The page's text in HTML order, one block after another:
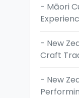
- Māori
- New
Craft
- New